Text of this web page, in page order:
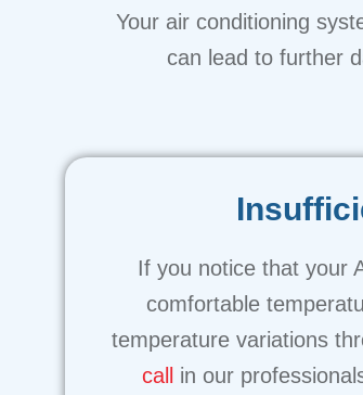
Your air conditioning
can lead to further
If you notice that your
comfortable
temperature variations
call
in our